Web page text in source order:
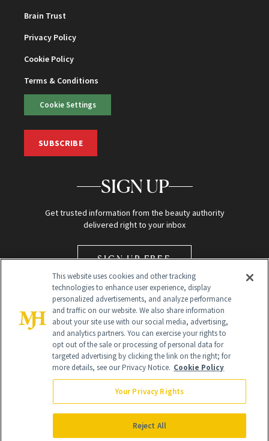
Brain Trust
Privacy Policy
Cookie Policy
Terms & Conditions
Cookie Settings
SUBSCRIBE
SIGN UP
Get trusted information from the beauty authority
delivered right to your inbox
SIGN UP FREE
Global Headquarters
NewBeauty may earn a portion of sales from products that are
purchased through our site as part of our affiliate partnerships with
All Rights Reserved
This website uses cookies and other tracking
technologies to enhance user experience, display
personalized advertisements, and analyze performance
and traffic on our website. We also share information
about your site use with our social media, advertising,
and analytics partners. You can exercise your rights to
opt out of the sale or processing of personal data for
targeted advertising by clicking the link on the right; for
more details, see our Privacy Notice. Cookie Policy
Your Privacy Rights
Reject All